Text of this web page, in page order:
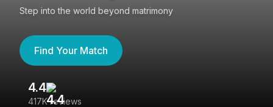
Step into the world beyond matrimony
Find Your Match
4.4
417K reviews